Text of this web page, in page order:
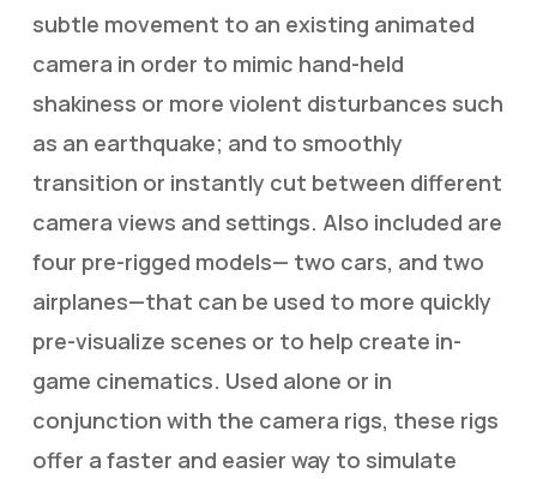
subtle movement to an existing animated
camera in order to mimic hand-held
shakiness or more violent disturbances such
as an earthquake; and to smoothly
transition or instantly cut between different
camera views and settings. Also included are
four pre-rigged models— two cars, and two
airplanes—that can be used to more quickly
pre-visualize scenes or to help create in-
game cinematics. Used alone or in
conjunction with the camera rigs, these rigs
offer a faster and easier way to simulate